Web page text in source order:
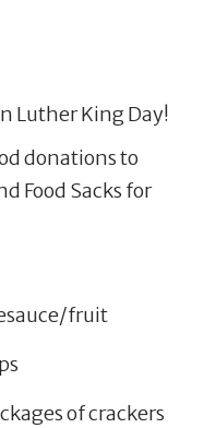
Luther King Day!
donations to
Food Sacks for
fruit
of crackers